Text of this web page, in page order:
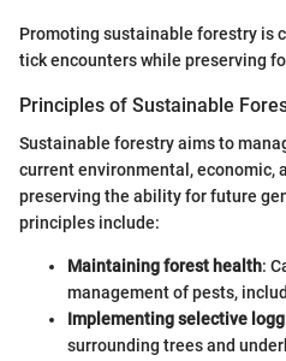
Promoting sustainable forestry is
tick encounters while preserving
Principles of Sustainable
Sustainable forestry aims to
current environmental, economic,
preserving the ability for future
principles include:
Maintaining forest health:
management of pests,
Implementing selective
surrounding trees and